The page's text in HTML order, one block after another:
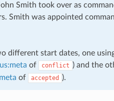
Smith took over as
Smith was appointed
different start dates, one
of conflict ) and the
of accepted ).